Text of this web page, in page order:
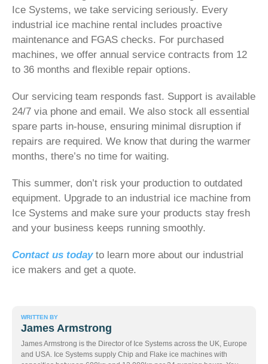
Ice Systems, we take servicing seriously. Every
industrial ice machine rental includes proactive
maintenance and FGAS checks. For purchased
machines, we offer annual service contracts from 12
to 36 months and flexible repair options.
Our servicing team responds fast. Support is available
24/7 via phone and email. We also stock all essential
spare parts in-house, ensuring minimal disruption if
repairs are required. We know that during the warmer
months, there’s no time for waiting.
This summer, don’t risk your production to outdated
equipment. Upgrade to an industrial ice machine from
Ice Systems and make sure your products stay fresh
and your business keeps running smoothly.
Contact us todayto learn more about our industrial
ice makers and get a quote.
WRITTEN BY
James Armstrong
James Armstrong is the Director of Ice Systems across the UK, Europe
and USA. Ice Systems supply Chip and Flake ice machines with